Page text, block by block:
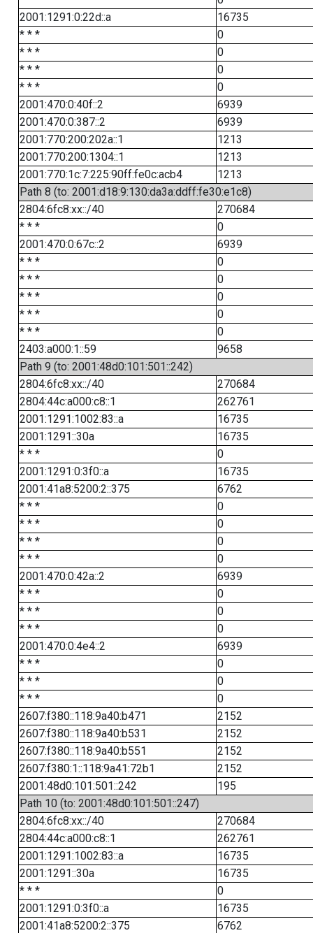
2001:1291:0:22d::a
16735
* * *
0
* * *
0
* * *
0
* * *
0
2001:470:0:40f::2
6939
2001:470:0:387::2
6939
2001:770:200:202a::1
1213
2001:770:200:1304::1
1213
2001:770:1c:7:225:90ff:fe0c:acb4
1213
Path 8 (to: 2001:d18:9:130:da3a:ddff:fe30:e1c8)
2804:6fc8:xx::/40
270684
* * *
0
2001:470:0:67c::2
6939
* * *
0
* * *
0
* * *
0
* * *
0
* * *
0
2403:a000:1::59
9658
Path 9 (to: 2001:48d0:101:501::242)
2804:6fc8:xx::/40
270684
2804:44c:a000:c8::1
262761
2001:1291:1002:83::a
16735
2001:1291::30a
16735
* * *
0
2001:1291:0:3f0::a
16735
2001:41a8:5200:2::375
6762
* * *
0
* * *
0
* * *
0
* * *
0
2001:470:0:42a::2
6939
* * *
0
* * *
0
* * *
0
2001:470:0:4e4::2
6939
* * *
0
* * *
0
* * *
0
2607:f380::118:9a40:b471
2152
2607:f380::118:9a40:b531
2152
2607:f380::118:9a40:b551
2152
2607:f380:1::118:9a41:72b1
2152
2001:48d0:101:501::242
195
Path 10 (to: 2001:48d0:101:501::247)
2804:6fc8:xx::/40
270684
2804:44c:a000:c8::1
262761
2001:1291:1002:83::a
16735
2001:1291::30a
16735
* * *
0
2001:1291:0:3f0::a
16735
2001:41a8:5200:2::375
6762